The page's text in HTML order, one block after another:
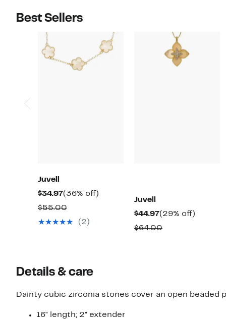
Best Sellers
Juvell
$34.97Current
Price
$34.97
(36% off)
$55.00Comparable
value
(2)
Juvell
$44.97Current
Price
(29% off)
$64.00Comparable
Details & care
Dainty cubic zirconia stones cover an open
16" length; 2" extender